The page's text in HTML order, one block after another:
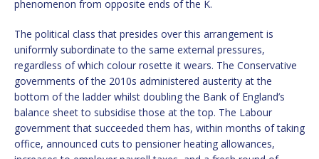
phenomenon from opposite ends of the K.
The political class that presides over this arrangement is
uniformly subordinate to the same external pressures,
regardless of which colour rosette it wears. The Conservative
governments of the 2010s administered austerity at the
bottom of the ladder whilst doubling the Bank of England’s
balance sheet to subsidise those at the top. The Labour
government that succeeded them has, within months of taking
office, announced cuts to pensioner heating allowances,